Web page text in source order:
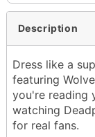
Description
Dress like a
featuring
you're reading
watching
for real fans.